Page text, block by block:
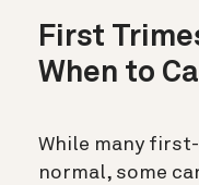
First
When to
While many
normal, some